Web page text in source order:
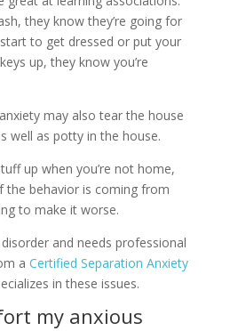
they know they’re going for
to get dressed or put your
up, they know you’re
may also tear the house
well as potty in the house.
up when you’re not home,
the behavior is coming from
to make it worse.
and needs professional
a Certified Separation Anxiety
in these issues.
my anxious